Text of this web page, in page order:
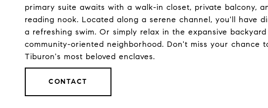
primary suite awaits with a walk-in closet, private balcony,
reading nook. Located along a serene channel, you'll have
a refreshing swim. Or simply relax in the expansive
community-oriented neighborhood. Don't miss your
Tiburon's most beloved enclaves.
CONTACT